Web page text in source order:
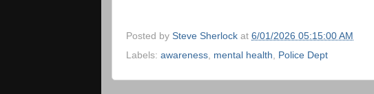
Posted by Steve Sherlock at 6/01/2026 05:15:00 AM
Labels: awareness mental health Police Dept